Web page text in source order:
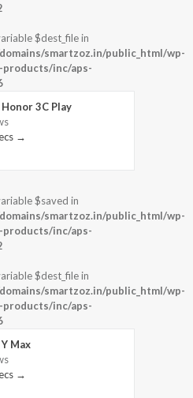
$dest_file in
smartzoz.in/public_html/wp-
inc/aps-
3C Play
→
$saved in
smartzoz.in/public_html/wp-
inc/aps-
$dest_file in
smartzoz.in/public_html/wp-
inc/aps-
Max
→